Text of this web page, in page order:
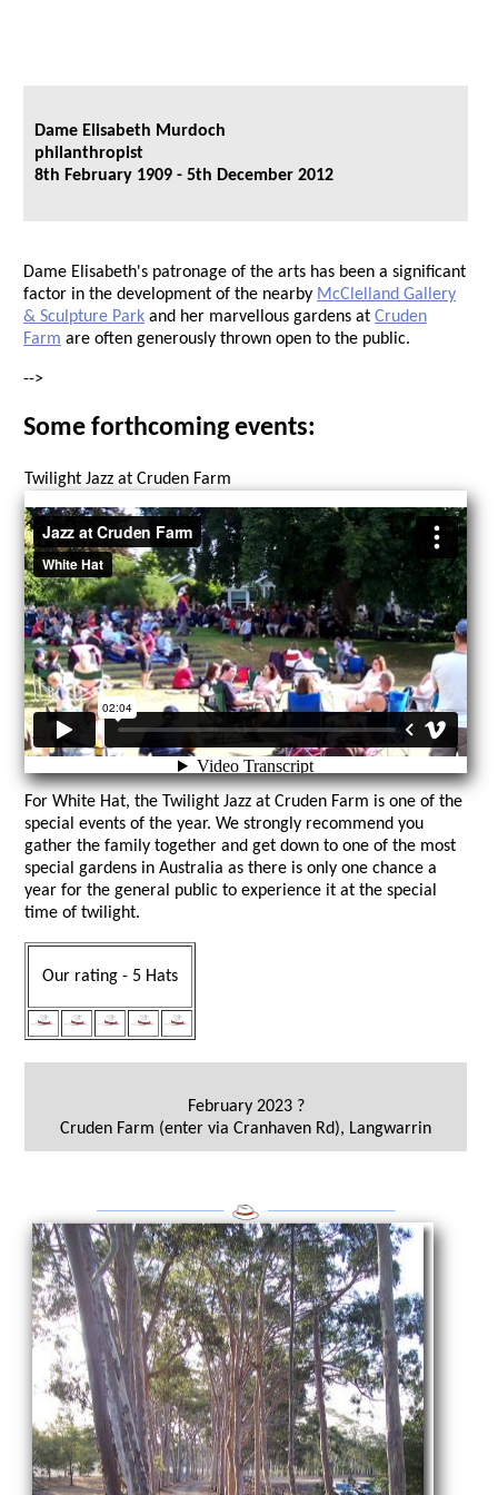
Dame Elisabeth Murdoch
philanthropist
8th February 1909 - 5th December 2012
Dame Elisabeth's patronage of the arts has been a significant
factor in the development of the nearby McClelland Gallery
& Sculpture Park and her marvellous gardens at Cruden
Farm are often generously thrown open to the public.
-->
Some forthcoming events:
Twilight Jazz at Cruden Farm
For White Hat, the Twilight Jazz at Cruden Farm is one of the
special events of the year. We strongly recommend you
gather the family together and get down to one of the most
special gardens in Australia as there is only one chance a
year for the general public to experience it at the special
time of twilight.
Our rating - 5 Hats
February 2023 ?
Cruden Farm (enter via Cranhaven Rd), Langwarrin